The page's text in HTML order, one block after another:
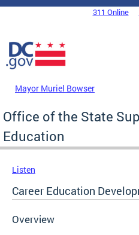
Skip to main content
DC Agency Top Menu311 Online
Mayor Muriel Bowser
Office of the State
Education
Listen
Career Education
Overview